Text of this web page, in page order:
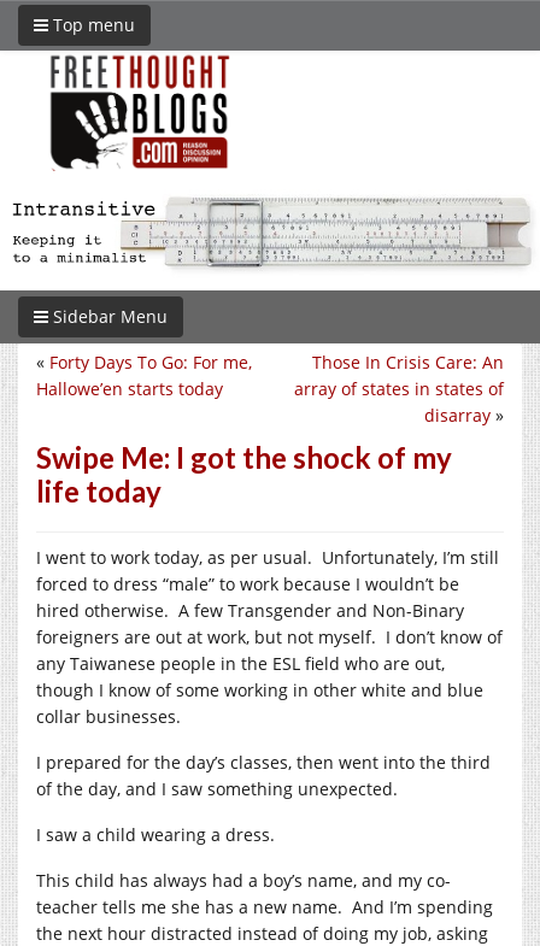
Top menu
Sidebar Menu
Those In Crisis Care: An
array of states in states of
disarray »
« Forty Days To Go: For me,
Hallowe’en starts today
Swipe Me: I got the shock of my
life today
I went to work today, as per usual. Unfortunately, I’m still
forced to dress “male” to work because I wouldn’t be
hired otherwise. A few Transgender and Non-Binary
foreigners are out at work, but not myself. I don’t know of
any Taiwanese people in the ESL field who are out,
though I know of some working in other white and blue
collar businesses.
I prepared for the day’s classes, then went into the third
of the day, and I saw something unexpected.
I saw a child wearing a dress.
This child has always had a boy’s name, and my co-
teacher tells me she has a new name. And I’m spending
the next hour distracted instead of doing my job, asking